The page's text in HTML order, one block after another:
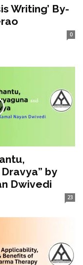
Writing’ By-
0
by
Dwivedi
23